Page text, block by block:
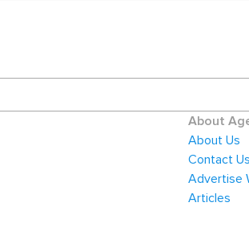
About
About Us
Contact Us
Advertise
Articles